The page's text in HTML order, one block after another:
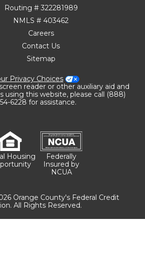
Routing # 322281989
NMLS # 403462
Careers
Contact Us
Sitemap
Privacy Choices
reader or other auxiliary aid and
using this website, please call (888)
6228 for assistance.
Housing
Federally
Insured by
NCUA
Orange County's Federal Credit
All Rights Reserved.